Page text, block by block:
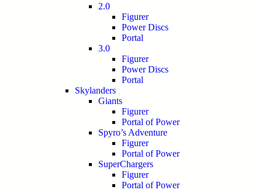
2.0
Figurer
Power Discs
Portal
3.0
Figurer
Power Discs
Portal
Skylanders
Giants
Figurer
Portal of Power
Spyro’s Adventure
Figurer
Portal of Power
SuperChargers
Figurer
Portal of Power